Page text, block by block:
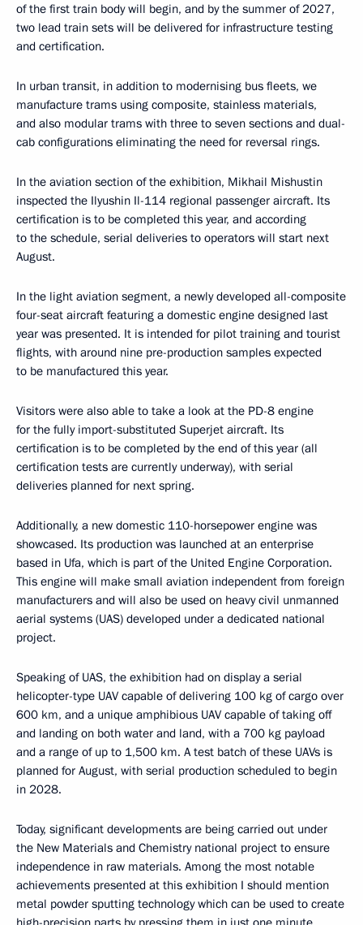
of the first train body will begin, and by the summer of 2027,
two lead train sets will be delivered for infrastructure testing
and certification.
In urban transit, in addition to modernising bus fleets, we
manufacture trams using composite, stainless materials,
and also modular trams with three to seven sections and dual-
cab configurations eliminating the need for reversal rings.
In the aviation section of the exhibition, Mikhail Mishustin
inspected the Ilyushin Il-114 regional passenger aircraft. Its
certification is to be completed this year, and according
to the schedule, serial deliveries to operators will start next
August.
In the light aviation segment, a newly developed all-composite
four-seat aircraft featuring a domestic engine designed last
year was presented. It is intended for pilot training and tourist
flights, with around nine pre-production samples expected
to be manufactured this year.
Visitors were also able to take a look at the PD-8 engine
for the fully import-substituted Superjet aircraft. Its
certification is to be completed by the end of this year (all
certification tests are currently underway), with serial
deliveries planned for next spring.
Additionally, a new domestic 110-horsepower engine was
showcased. Its production was launched at an enterprise
based in Ufa, which is part of the United Engine Corporation.
This engine will make small aviation independent from foreign
manufacturers and will also be used on heavy civil unmanned
aerial systems (UAS) developed under a dedicated national
project.
Speaking of UAS, the exhibition had on display a serial
helicopter-type UAV capable of delivering 100 kg of cargo over
600 km, and a unique amphibious UAV capable of taking off
and landing on both water and land, with a 700 kg payload
and a range of up to 1,500 km. A test batch of these UAVs is
planned for August, with serial production scheduled to begin
in 2028.
Today, significant developments are being carried out under
the New Materials and Chemistry national project to ensure
independence in raw materials. Among the most notable
achievements presented at this exhibition I should mention
metal powder sputting technology which can be used to create